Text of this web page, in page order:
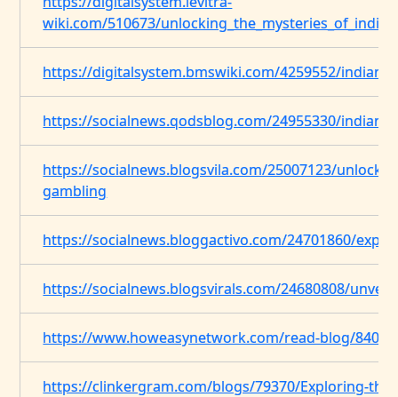
wiki.com/510673/
https://digitalsystem.bmswiki.com/4259552/
https://socialnews.qodsblog.com/24955330/indian-
https://socialnews.blogsvila.com/25007123/
gambling
https://socialnews.bloggactivo.com/24701860/
https://socialnews.blogsvirals.com/24680808/
https://www.howeasynetwork.com/read-blog/8403
https://clinkergram.com/blogs/79370/Exploring-